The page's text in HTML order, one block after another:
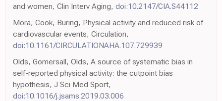
and women, Clin Interv Aging, doi:10.2147/CIA.S44112
Mora, Cook, Buring, Physical activity and reduced risk of
cardiovascular events, Circulation,
doi:10.1161/CIRCULATIONAHA.107.729939
Olds, Gomersall, Olds, A source of systematic bias in
self-reported physical activity: the cutpoint bias
hypothesis, J Sci Med Sport,
doi:10.1016/j.jsams.2019.03.006